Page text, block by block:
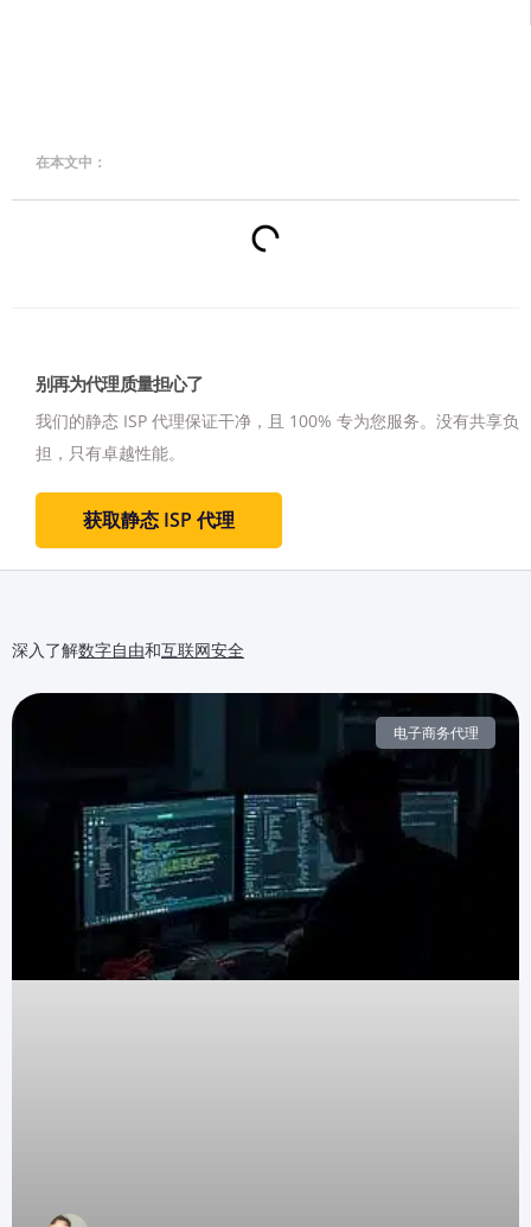
在本文中：
别再为代理质量担心了
我们的静态 ISP 代理保证干净，且 100% 专为您服务。 没有共享负
担，只有卓越性能。
获取静态 ISP 代理
深入了解数字自由和互联网安全
电子商务代理